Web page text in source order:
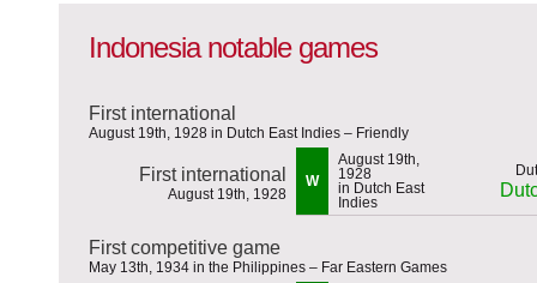
Indonesia notable games
First international
August 19th, 1928 in Dutch East Indies – Friendly
First international
August 19th, 1928
W
August 19th,
1928
in Dutch East
Indies
First competitive game
May 13th, 1934 in the Philippines – Far Eastern Games